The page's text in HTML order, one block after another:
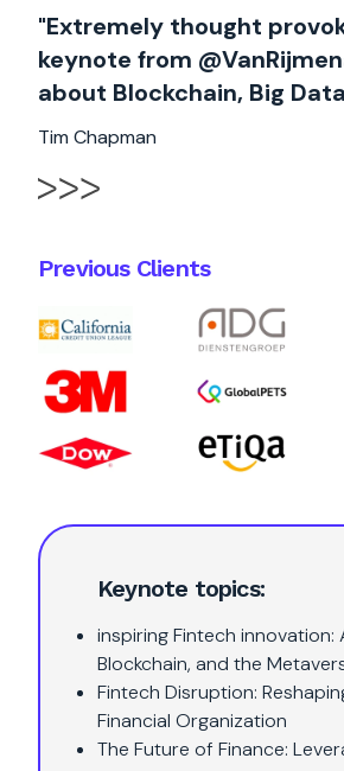
Keynote topics:
inspiring Fintech innovation:
Blockchain, and the
Fintech Disruption:
Financial Organization
The Future of Finance:
"Extremely thought
keynote from
about Blockchain, Big
Tim Chapman
Previous Clients